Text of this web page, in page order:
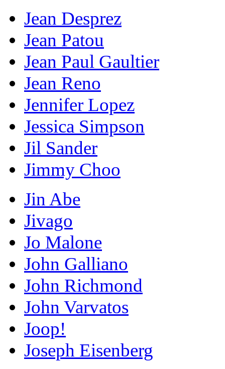
Jean Desprez
Jean Patou
Jean Paul Gaultier
Jean Reno
Jennifer Lopez
Jessica Simpson
Jil Sander
Jimmy Choo
Jin Abe
Jivago
Jo Malone
John Galliano
John Richmond
John Varvatos
Joop!
Joseph Eisenberg